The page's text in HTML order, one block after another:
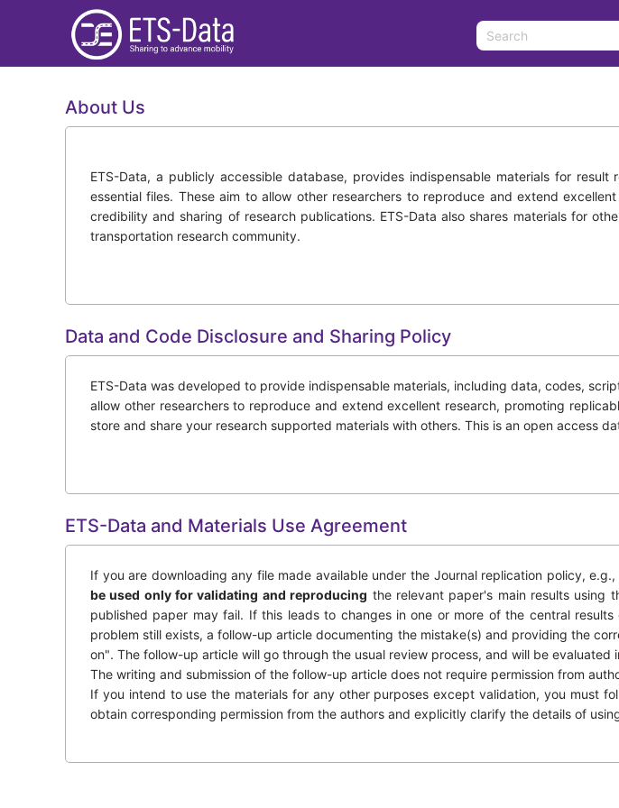
About Us
ETS-Data, a publicly accessible database, provides indispensable materials for
essential files. These aim to allow other researchers to reproduce and extend
credibility and sharing of research publications. ETS-Data also shares materials for
transportation research community.
Data and Code Disclosure and Sharing Policy
ETS-Data was developed to provide indispensable materials, including data, codes,
allow other researchers to reproduce and extend excellent research, promoting
store and share your research supported materials with others. This is an open access
ETS-Data and Materials Use Agreement
If you are downloading any file made available under the Journal replication policy,
be used only for validating and reproducing the relevant paper's main results using
published paper may fail. If this leads to changes in one or more of the central
problem still exists, a follow-up article documenting the mistake(s) and providing the
on". The follow-up article will go through the usual review process, and will be
The writing and submission of the follow-up article does not require permission from
If you intend to use the materials for any other purposes except validation, you must
obtain corresponding permission from the authors and explicitly clarify the details of